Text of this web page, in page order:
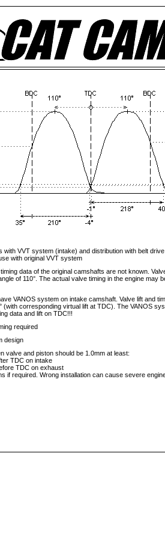
with VVT system (intake) and distribution with belt drive
with original VVT system
data of the original camshafts are not known.
of 110°. The actual valve timing in the engine may
VANOS system on intake camshaft. Valve lift and
(with corresponding virtual lift at TDC). The VANOS
data and lift on TDC!!!
required
design
valve and piston should be 1.0mm at least:
TDC on intake
TDC on exhaust
if required. Wrong installation can cause severe